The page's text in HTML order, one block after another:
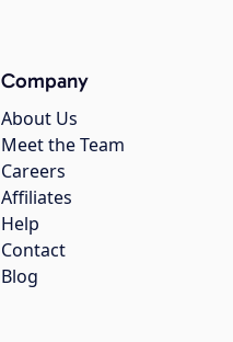
Company
About Us
Meet the Team
Careers
Affiliates
Help
Contact
Blog